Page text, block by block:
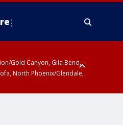
Gold Canyon, Gila Bend,
North Phoenix/Glendale,